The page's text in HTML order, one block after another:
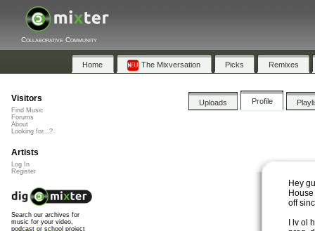
Collaborative Community
Home The Mixversation Picks Remixes
Uploads Profile
Hey
off
I lv ol
Visitors
Find Music
Forums
About
Looking for...?
Artists
Log In
Register
Search our archives for
music for your video,
podcast or school project